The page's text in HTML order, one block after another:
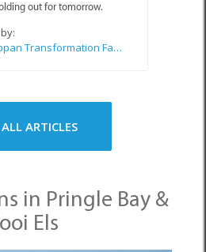
out for tomorrow.
Sue Leppan Transformation Facilitator & Life Coach
ALL ARTICLES
in Pringle Bay &
Els